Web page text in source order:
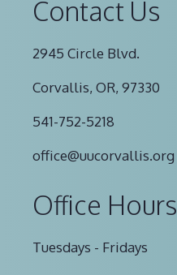
Contact Us
2945 Circle Blvd.
Corvallis, OR, 97330
541-752-5218
office@uucorvallis.org
Office Hours
Tuesdays - Fridays